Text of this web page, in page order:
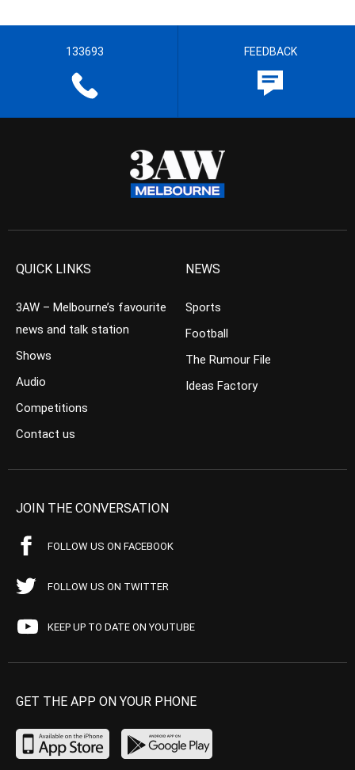
133693 FEEDBACK
QUICK LINKS
3AW – Melbourne’s favourite
news and talk station
Shows
Audio
Competitions
Contact us
NEWS
Sports
Football
The Rumour File
Ideas Factory
JOIN THE CONVERSATION
FOLLOW US ON FACEBOOK
FOLLOW US ON TWITTER
KEEP UP TO DATE ON YOUTUBE
GET THE APP ON YOUR PHONE